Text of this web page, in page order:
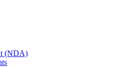
(NDA)